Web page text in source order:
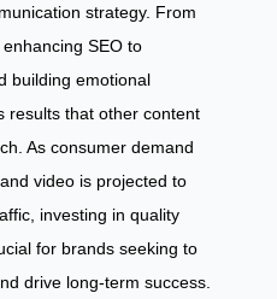
strategy. From
SEO to
building emotional
results that other content
As consumer demand
video is projected to
investing in quality
for brands seeking to
drive long-term success.